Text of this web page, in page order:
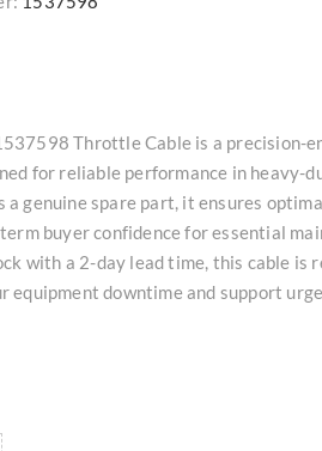
Throttle Cable is a precision-
for reliable performance in heavy-
a genuine spare part, it ensures
buyer confidence for essential
with a 2-day lead time, this cable is
equipment downtime and support